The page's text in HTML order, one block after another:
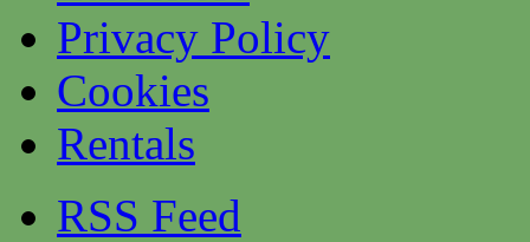
Privacy Policy
Cookies
Rentals
RSS Feed